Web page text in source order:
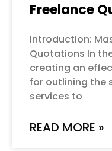
Freelance
Introduction:
Quotations In
creating an
for outlining the
services to
READ MORE »